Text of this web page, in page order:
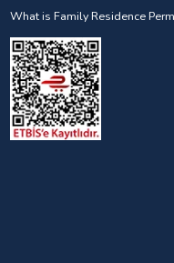
What is Family Residence